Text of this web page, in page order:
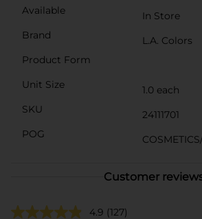
Available
In Store
Brand
L.A. Colors
Product Form
Unit Size
1.0 each
SKU
24111701
POG
Customer
4.9 (127)